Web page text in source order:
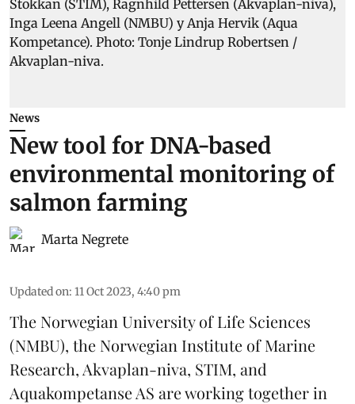
News
New tool for DNA-based
environmental monitoring of
salmon farming
Marta Negrete
Updated on: 11 Oct 2023, 4:40 pm
The Norwegian University of Life Sciences
(NMBU), the Norwegian Institute of Marine
Research, Akvaplan-niva, STIM, and
Aquakompetanse AS are working together in